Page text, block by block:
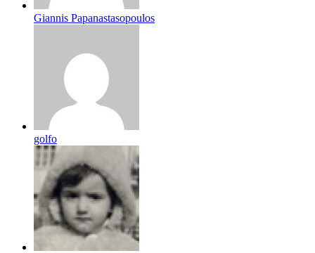
Giannis Papanastasopoulos
golfo